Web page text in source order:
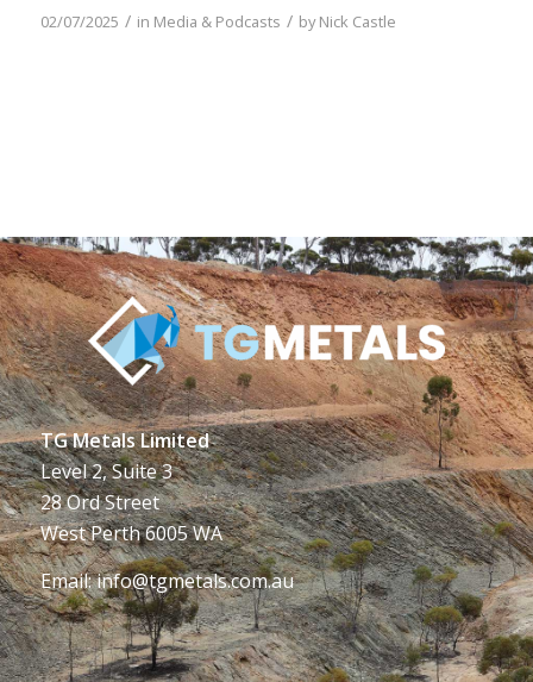
02/07/2025 / in Media & Podcasts / byNick Castle
TG Metals Limited
Level 2, Suite 3
28 Ord Street
West Perth 6005 WA
Email:info@tgmetals.com.au